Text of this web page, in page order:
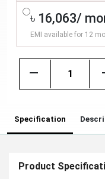
৳ 16,063/
EMI available for 12
remove
Specification
Product